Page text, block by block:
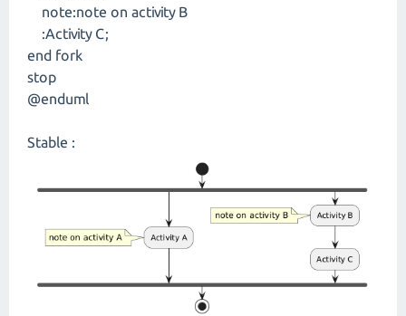
note:note on activity B
:Activity C;
end fork
stop
@enduml
Stable :